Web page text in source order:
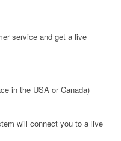
service and get a live
in the USA or Canada)
will connect you to a live